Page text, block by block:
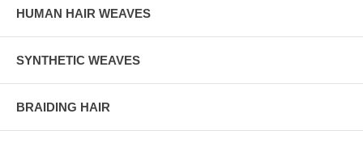
HUMAN HAIR WEAVES
SYNTHETIC WEAVES
BRAIDING HAIR